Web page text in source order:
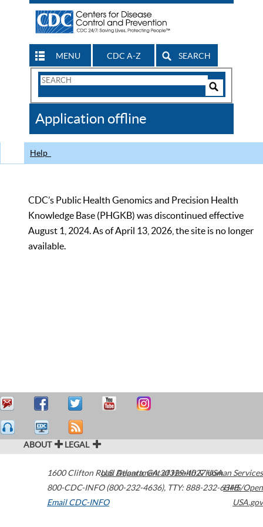
MENU CDC A-Z SEARCH
Search
CDC
Application offline
Help
CDC’s Public Health Genomics and Precision Health
Knowledge Base (PHGKB) was discontinued effective
August 1, 2024. As of April 13, 2026, the site is no longer
available.
ABOUT LEGAL
1600 Clifton Road Atlanta,GA30329-4027USA
800-CDC-INFO (800-232-4636), TTY: 888-232-6348
Email CDC-INFO
U.S. Department of Health & Human Services
HHS/Open
USA.gov